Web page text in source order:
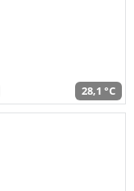
28,1 °C